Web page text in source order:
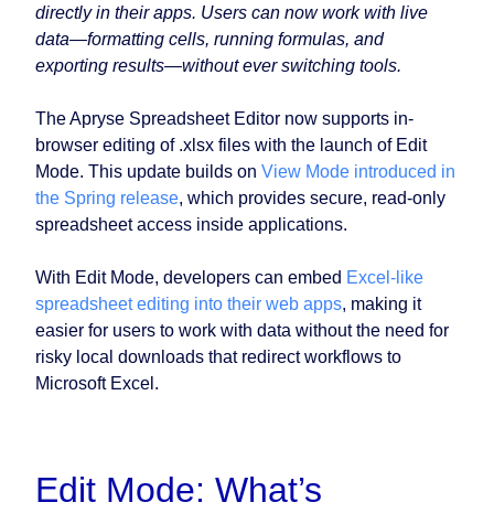
directly in their apps. Users can now work with live
data—formatting cells, running formulas, and
exporting results—without ever switching tools.
The Apryse Spreadsheet Editor now supports in-
browser editing of .xlsx files with the launch of Edit
Mode. This update builds on View Mode introduced in
the Spring release, which provides secure, read-only
spreadsheet access inside applications.
With Edit Mode, developers can embed Excel-like
spreadsheet editing into their web apps, making it
easier for users to work with data without the need for
risky local downloads that redirect workflows to
Microsoft Excel.
Edit Mode: What’s